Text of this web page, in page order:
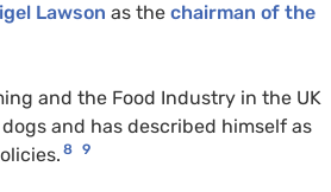
Lawson as the chairman of the
and the Food Industry in the UK
and has described himself as
8 9